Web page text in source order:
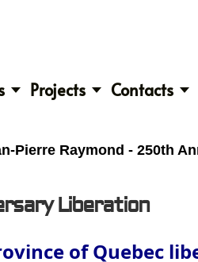
Projects Contacts
Pierre Raymond - 250th
Liberation
of Quebec